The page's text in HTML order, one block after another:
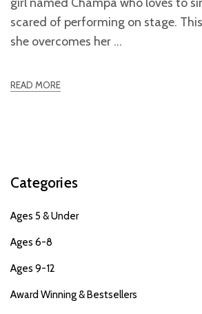
scared of performing on stage.
she overcomes her
READ MORE
Categories
Ages 5 & Under
Ages 6-8
Ages 9-12
Award Winning & Bestsellers